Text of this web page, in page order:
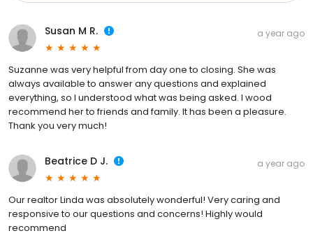
Susan M R. a year ago
Suzanne was very helpful from day one to closing. She was
always available to answer any questions and explained
everything, so I understood what was being asked. I wood
recommend her to friends and family. It has been a pleasure.
Thank you very much!
Beatrice D J. a year ago
Our realtor Linda was absolutely wonderful! Very caring and
responsive to our questions and concerns! Highly would
recommend